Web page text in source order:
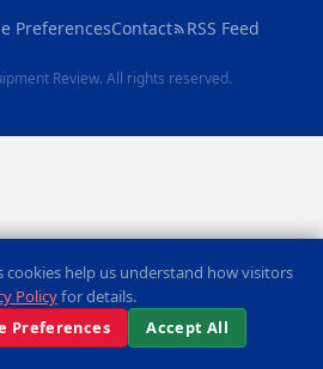
PreferencesContact RSS Feed
Review. All rights reserved.
cookies help us understand how visitors
Policyfor details.
Preferences Accept All